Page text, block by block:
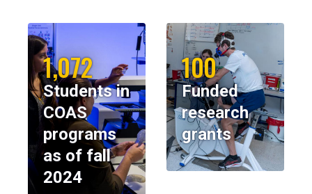
1,072
Students in
COAS
programs
as of fall
2024
100
Funded
research
grants